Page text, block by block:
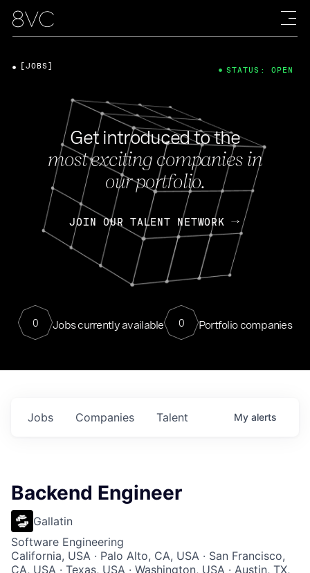
Get introduced to the
most exciting companies in
our portfolio.
JOIN OUR TALENT NETWORK
0 Jobs currently available 0 Portfolio companies
[JOBS] STATUS: OPEN
Jobs Companies Talent My alerts
Backend Engineer
Gallatin
Software Engineering
California, USA · Palo Alto, CA, USA · San Francisco,
CA, USA · Texas, USA · Washington, USA · Austin, TX,